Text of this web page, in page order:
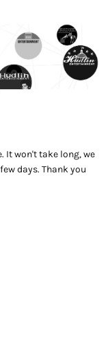
It won't take long, we
days. Thank you